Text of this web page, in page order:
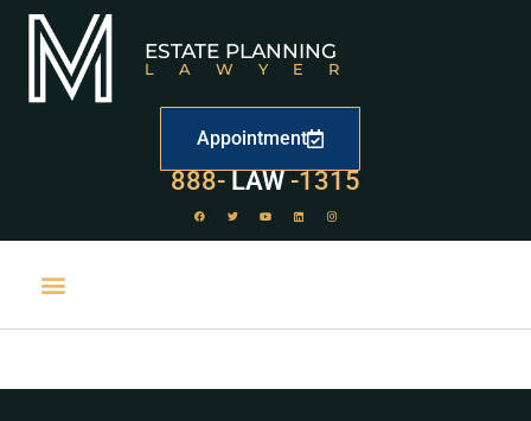
ESTATE PLANNING
LAWYER
Appointment
888- LAW
529-1315